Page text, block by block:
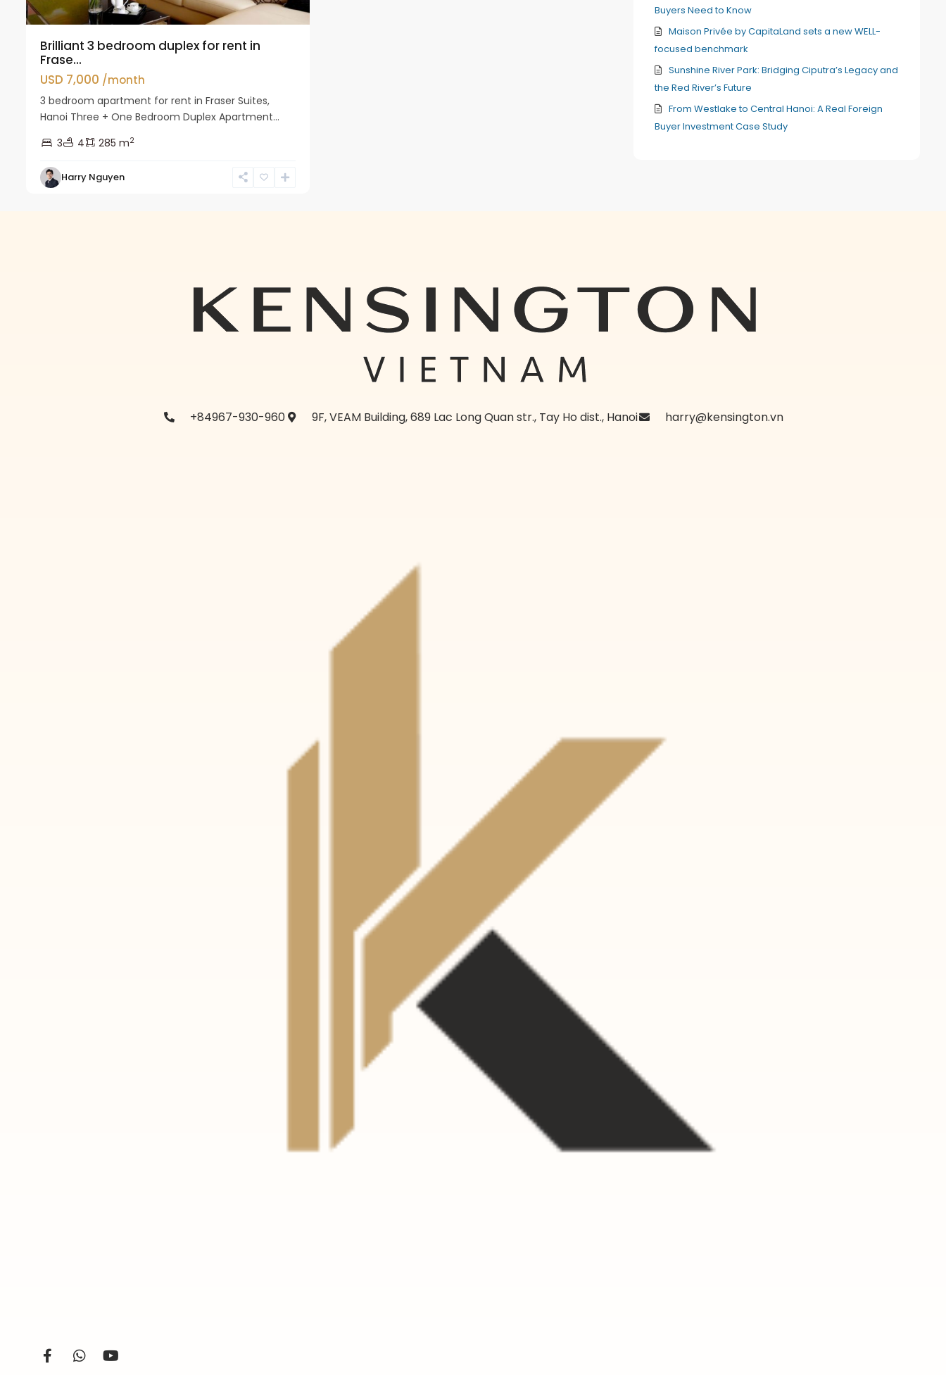
Brilliant 3 bedroom duplex for rent in
Frase...
USD 7,000 /month
3 bedroom apartment for rent in Fraser Suites,
Hanoi Three + One Bedroom Duplex Apartment...
3
4 285 m2
Harry Nguyen
Buyers Need to Know
Maison Privée by CapitaLand sets a new WELL-
focused benchmark
Sunshine River Park: Bridging Ciputra’s Legacy and
the Red River’s Future
From Westlake to Central Hanoi: A Real Foreign
Buyer Investment Case Study
+84967-930-960 9F, VEAM Building, 689 Lac Long Quan str., Tay Ho dist., Hanoi harry@kensington.vn